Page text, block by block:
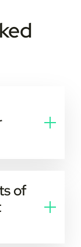
Devices
sites,
and need
of